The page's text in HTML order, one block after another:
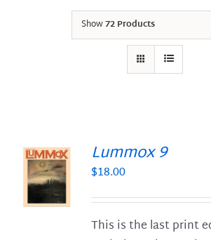
Show72 Products
Lummox 9
$18.00
This is the last print